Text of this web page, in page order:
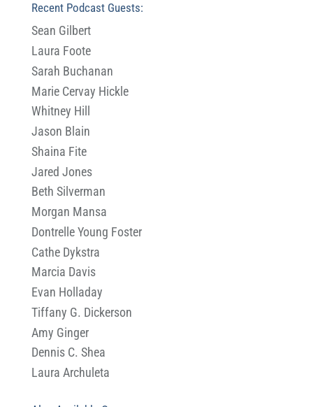
Recent Podcast Guests:
Sean Gilbert
Laura Foote
Sarah Buchanan
Marie Cervay Hickle
Whitney Hill
Jason Blain
Shaina Fite
Jared Jones
Beth Silverman
Morgan Mansa
Dontrelle Young Foster
Cathe Dykstra
Marcia Davis
Evan Holladay
Tiffany G. Dickerson
Amy Ginger
Dennis C. Shea
Laura Archuleta